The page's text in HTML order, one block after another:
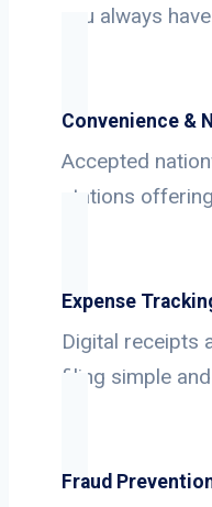
you always
Convenience &
Accepted
stations
Expense
Digital receipts
filing simple
Fraud